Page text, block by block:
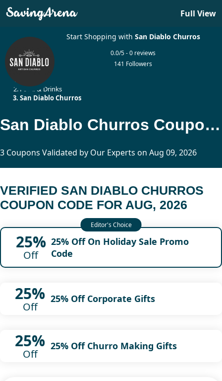
Full View
Start Shopping with San Diablo Churros
0.0/5 - 0 reviews
141 Followers
Food & Drinks
San Diablo Churros
San Diablo Churros Coupon Code Updated Today
3 Coupons Validated by Our Experts on Aug 09, 2026
VERIFIED SAN DIABLO CHURROS
COUPON CODE FOR AUG, 2026
25%
Off
25% Off On Holiday Sale Promo
Code
25%
Off
25% Off Corporate Gifts
25%
Off
25% Off Churro Making Gifts